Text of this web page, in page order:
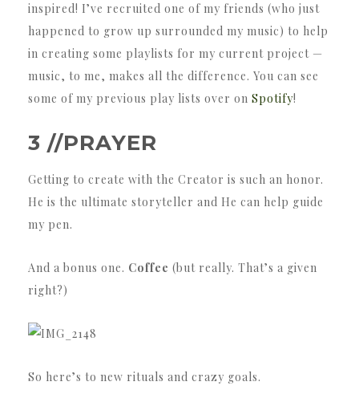
inspired! I’ve recruited one of my friends (who just
happened to grow up surrounded my music) to help
in creating some playlists for my current project —
music, to me, makes all the difference. You can see
some of my previous play lists over on Spotify!
3 //PRAYER
Getting to create with the Creator is such an honor.
He is the ultimate storyteller and He can help guide
my pen.
And a bonus one. Coffee (but really. That’s a given
right?)
So here’s to new rituals and crazy goals.